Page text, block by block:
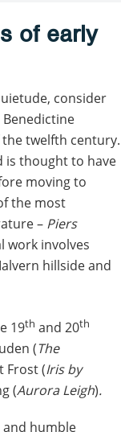
of early
consider
Benedictine
twelfth century.
is thought to have
moving to
the most
– Piers
work involves
hillside and
19th and 20th
(The
Frost (Iris by
(Aurora Leigh).
humble